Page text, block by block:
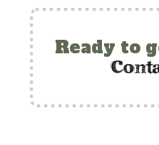
Ready to
c